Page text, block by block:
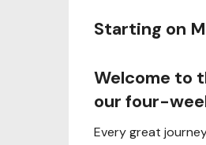
Starting on
Welcome to
our four-
Every great